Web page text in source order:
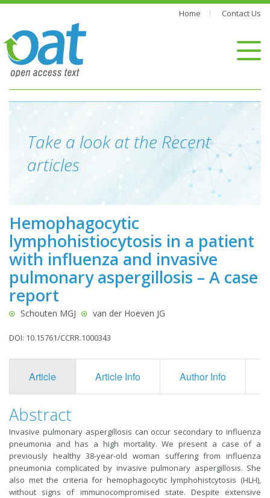
Home Contact Us
Take a look at the Recent
articles
Hemophagocytic
lymphohistiocytosis in a patient
with influenza and invasive
pulmonary aspergillosis – A case
report
Schouten MGJ van der Hoeven JG
DOI: 10.15761/CCRR.1000343
Article Article Info Author Info
Abstract
Invasive pulmonary aspergillosis can occur secondary to influenza
pneumonia and has a high mortality. We present a case of a
previously healthy 38-year-old woman suffering from influenza
pneumonia complicated by invasive pulmonary aspergillosis. She
also met the criteria for hemophagocytic lymphohistcytosis (HLH),
without signs of immunocompromised state. Despite extensive